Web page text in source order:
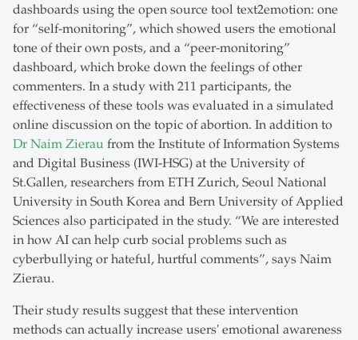
dashboards using the open source tool text2emotion: one
for “self-monitoring”, which showed users the emotional
tone of their own posts, and a “peer-monitoring”
dashboard, which broke down the feelings of other
commenters. In a study with 211 participants, the
effectiveness of these tools was evaluated in a simulated
online discussion on the topic of abortion. In addition to
Dr Naim Zierau from the Institute of Information Systems
and Digital Business (IWI-HSG) at the University of
St.Gallen, researchers from ETH Zurich, Seoul National
University in South Korea and Bern University of Applied
Sciences also participated in the study. “We are interested
in how AI can help curb social problems such as
cyberbullying or hateful, hurtful comments”, says Naim
Zierau.
Their study results suggest that these intervention
methods can actually increase users' emotional awareness